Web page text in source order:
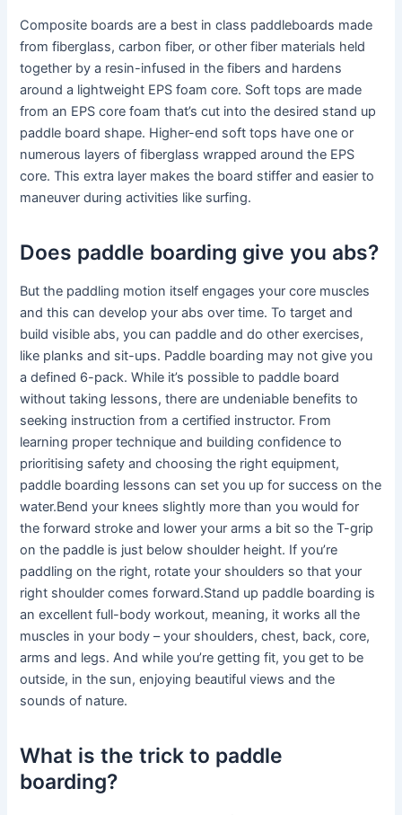
Composite boards are a best in class paddleboards made
from fiberglass, carbon fiber, or other fiber materials held
together by a resin-infused in the fibers and hardens
around a lightweight EPS foam core. Soft tops are made
from an EPS core foam that’s cut into the desired stand up
paddle board shape. Higher-end soft tops have one or
numerous layers of fiberglass wrapped around the EPS
core. This extra layer makes the board stiffer and easier to
maneuver during activities like surfing.
Does paddle boarding give you abs?
But the paddling motion itself engages your core muscles
and this can develop your abs over time. To target and
build visible abs, you can paddle and do other exercises,
like planks and sit-ups. Paddle boarding may not give you
a defined 6-pack. While it’s possible to paddle board
without taking lessons, there are undeniable benefits to
seeking instruction from a certified instructor. From
learning proper technique and building confidence to
prioritising safety and choosing the right equipment,
paddle boarding lessons can set you up for success on the
water.Bend your knees slightly more than you would for
the forward stroke and lower your arms a bit so the T-grip
on the paddle is just below shoulder height. If you’re
paddling on the right, rotate your shoulders so that your
right shoulder comes forward.Stand up paddle boarding is
an excellent full-body workout, meaning, it works all the
muscles in your body – your shoulders, chest, back, core,
arms and legs. And while you’re getting fit, you get to be
outside, in the sun, enjoying beautiful views and the
sounds of nature.
What is the trick to paddle
boarding?